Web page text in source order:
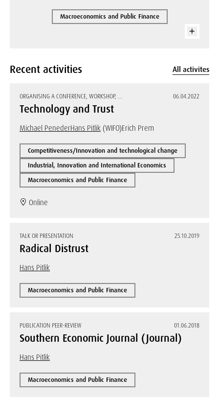
Macroeconomics and Public Finance
Recent activities All activites
ORGANISING A CONFERENCE, WORKSHOP, ... 06.04.2022
Technology and Trust
Michael PenederHans Pitlik (WIFO)Erich Prem
Competitiveness/Innovation and technological change
Industrial, Innovation and International Economics
Macroeconomics and Public Finance
Online
TALK OR PRESENTATION 25.10.2019
Radical Distrust
Hans Pitlik
Macroeconomics and Public Finance
PUBLICATION PEER-REVIEW 01.06.2018
Southern Economic Journal (Journal)
Hans Pitlik
Macroeconomics and Public Finance